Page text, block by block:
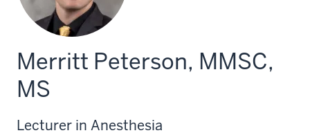
Merritt Peterson, MMSC,
MS
Lecturer in Anesthesia